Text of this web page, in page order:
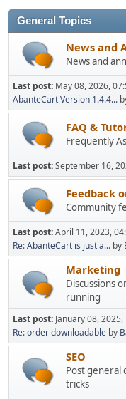
General Topics
News and
News and
Last post: May 08, 2026,
AbanteCart Version 1.4.4...
FAQ &
Frequently
Last post:September 16,
Feedback
Community
Last post:April 11, 2023,
Re: AbanteCart is just a... by
Marketing
Discussions
running
Last post: January 08,
Re: order downloadable by
SEO
Post general
tricks